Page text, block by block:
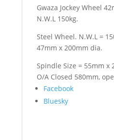
Gwaza Jockey Wheel
N.W.L 150kg.
Steel Wheel. N.W.L =
47mm x 200mm dia.
Spindle Size = 55mm x
O/A Closed 580mm,
Share
the
Facebook
Bluesky